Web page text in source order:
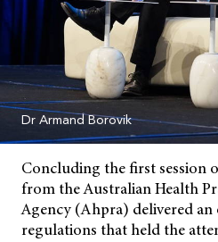
Dr Armand Borovik
Concluding the first session
from the Australian Health
Agency (Ahpra) delivered
regulations that held the